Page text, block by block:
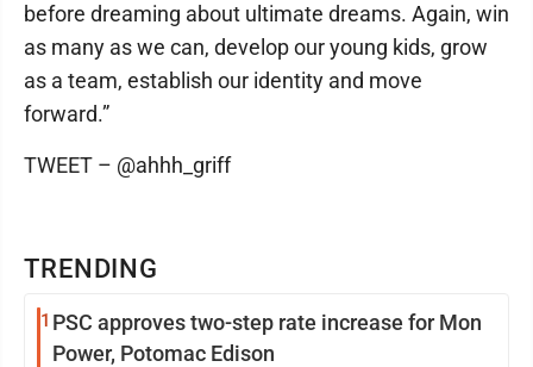
TRENDING
1 PSC approves two-step rate increase for Mon
Power, Potomac Edison
before dreaming about ultimate dreams. Again, win
as many as we can, develop our young kids, grow
as a team, establish our identity and move
forward.”
TWEET – @ahhh_griff